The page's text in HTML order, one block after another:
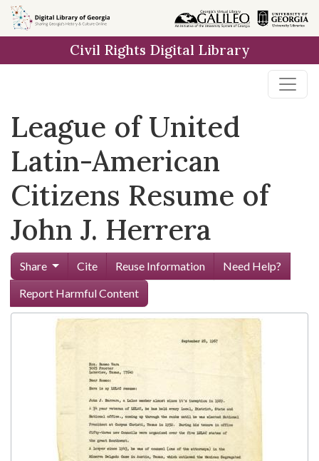
Skip to
main
Civil Rights Digital Library
League of United
Latin-American
Citizens Resume of
John J. Herrera
Share Cite Reuse Information
Need Help?
Report Harmful Content